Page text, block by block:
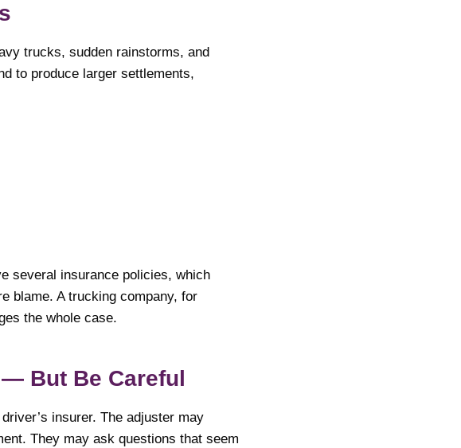
trucks, sudden rainstorms, and
to produce larger settlements,
several insurance policies, which
blame. A trucking company, for
the whole case.
But Be Careful
insurer. The adjuster may
They may ask questions that seem